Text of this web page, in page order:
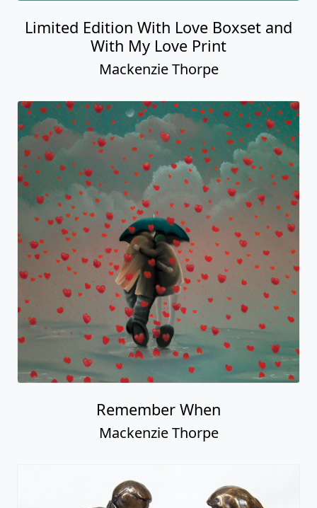
Limited Edition With Love Boxset and
With My Love Print
Mackenzie Thorpe
Remember When
Mackenzie Thorpe